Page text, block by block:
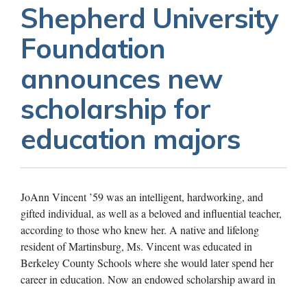
Shepherd University
Foundation
announces new
scholarship for
education majors
JoAnn Vincent ’59 was an intelligent, hardworking, and
gifted individual, as well as a beloved and influential teacher,
according to those who knew her. A native and lifelong
resident of Martinsburg, Ms. Vincent was educated in
Berkeley County Schools where she would later spend her
career in education. Now an endowed scholarship award in
About The Foundation